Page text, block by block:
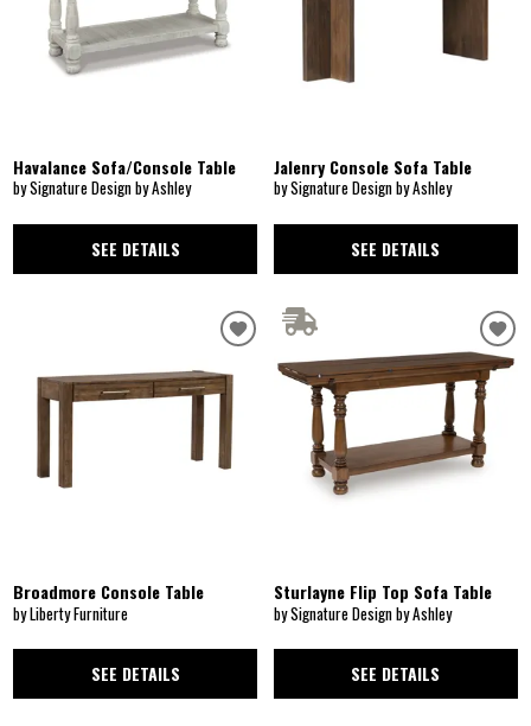
Havalance Sofa/Console Table
by Signature Design by Ashley
SEE DETAILS
Jalenry Console Sofa Table
by Signature Design by Ashley
SEE DETAILS
Broadmore Console Table
by Liberty Furniture
SEE DETAILS
Sturlayne Flip Top Sofa Table
by Signature Design by Ashley
SEE DETAILS